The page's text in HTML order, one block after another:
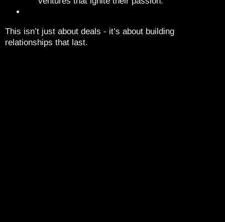
This isn’t just about deals - it’s about building
relationships that last.